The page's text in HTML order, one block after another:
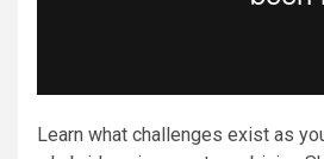
Learn what challenges exist as